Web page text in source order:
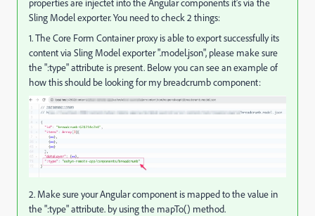
properties are injectet into the Angular components it's via the
Sling Model exporter. You need to check 2 things:
1. TheCore Form Container proxy is able to export successfully its
content via Sling Model exporter ".model.json", please make sure
the ":type" attribute is present. Below you can see an example of
how this should be looking for my breadcrumb component:
2. Make sure your Angular component is mapped to the value in
the ":type" attribute. by using the mapTo() method.